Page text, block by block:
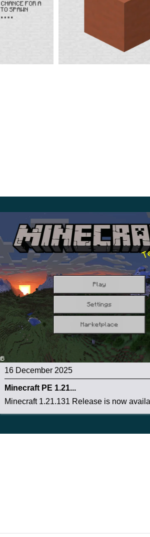
cubic world, so the changes in MCPE
spawn eggs will have
unique and
will have horns.
that the players who take it off the
dropped out as a separate item.
16 December 2025
Minecraft PE 1.21...
Minecraft 1.21.131 Release is now